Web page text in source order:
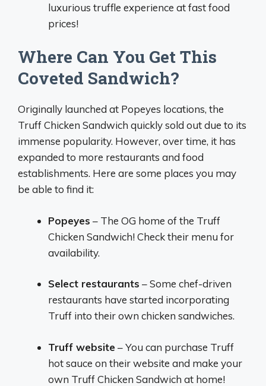
luxurious truffle experience at fast food
prices!
Where Can You Get This
Coveted Sandwich?
Originally launched at Popeyes locations, the
Truff Chicken Sandwich quickly sold out due to its
immense popularity. However, over time, it has
expanded to more restaurants and food
establishments. Here are some places you may
be able to find it:
Popeyes – The OG home of the Truff
Chicken Sandwich! Check their menu for
availability.
Select restaurants – Some chef-driven
restaurants have started incorporating
Truff into their own chicken sandwiches.
Truff website – You can purchase Truff
hot sauce on their website and make your
own Truff Chicken Sandwich at home!